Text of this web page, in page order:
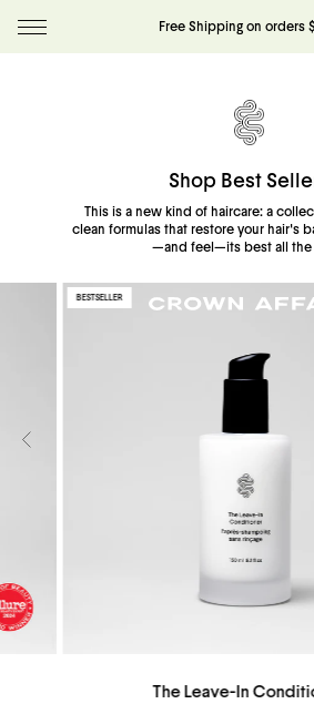
Free Shipping on orders
Restore hydration, softness,
Shop Best
This is a new kind of haircare: a
clean formulas that restore your hair's
—and feel—its best all the
BESTSELLER
The Leave-In